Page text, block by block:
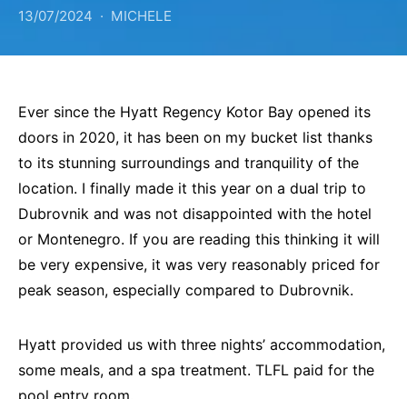
13/07/2024 MICHELE
Ever since the Hyatt Regency Kotor Bay opened its
doors in 2020, it has been on my bucket list thanks
to its stunning surroundings and tranquility of the
location. I finally made it this year on a dual trip to
Dubrovnik and was not disappointed with the hotel
or Montenegro. If you are reading this thinking it will
be very expensive, it was very reasonably priced for
peak season, especially compared to Dubrovnik.
Hyatt provided us with three nights’ accommodation,
some meals, and a spa treatment. TLFL paid for the
pool entry room.